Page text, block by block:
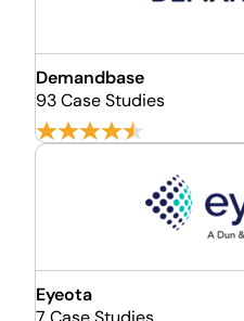
Demandbase
93 Case Studies
Eyeota